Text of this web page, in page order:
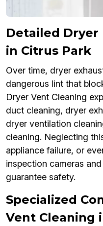
Detailed Dryer
in Citrus Park
Over time, dryer
dangerous lint that
Dryer Vent Cleaning
duct cleaning, dryer
dryer ventilation
cleaning. Neglecting
appliance failure, or
inspection cameras
guarantee safety.
Specialized
Vent Cleaning